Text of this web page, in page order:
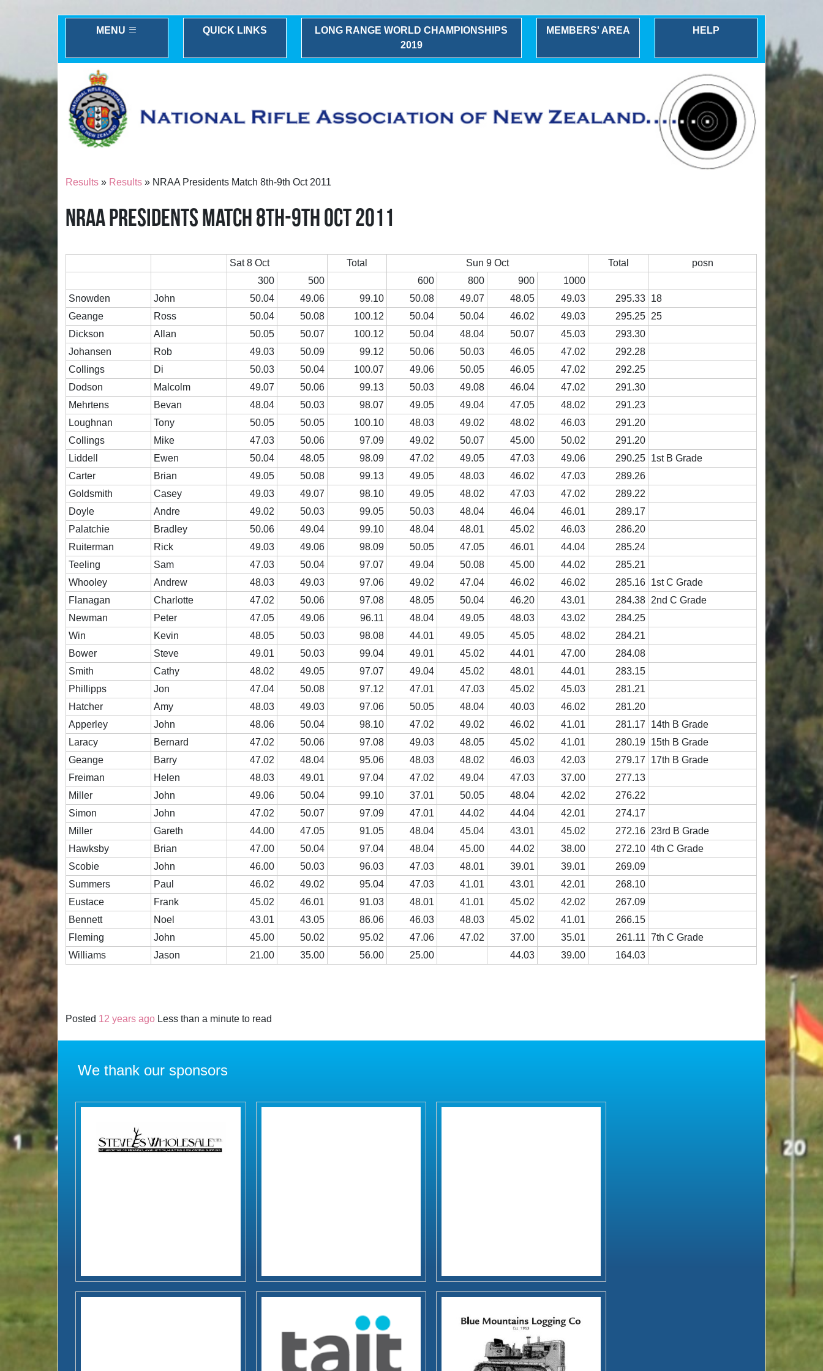
MENU QUICK LINKS
LONG RANGE WORLD CHAMPIONSHIPS
2019
MEMBERS' AREA HELP
Results » Results » NRAA Presidents Match 8th-9th Oct 2011
NRAA PRESIDENTS MATCH 8TH-9TH OCT 2011
Sat 8 Oct Total Sun 9 Oct Total
posn
300
500 600 800 900
1000
Snowden
John 50.04 49.06 99.10 50.08 49.07 48.05 49.03 295.33 18
Geange
Ross 50.04 50.08 100.12 50.04 50.04 46.02 49.03 295.25 25
Dickson
Allan 50.05 50.07 100.12 50.04 48.04 50.07 45.03
293.30
Johansen
Rob 49.03 50.09 99.12 50.06 50.03 46.05 47.02
292.28
Collings
Di 50.03 50.04 100.07 49.06 50.05 46.05 47.02
292.25
Dodson
Malcolm 49.07 50.06 99.13 50.03 49.08 46.04 47.02
291.30
Mehrtens
Bevan 48.04 50.03 98.07 49.05 49.04 47.05 48.02
291.23
Loughnan
Tony 50.05 50.05 100.10 48.03 49.02 48.02 46.03
291.20
Collings
Mike 47.03 50.06 97.09 49.02 50.07 45.00 50.02
291.20
Liddell
Ewen 50.04 48.05 98.09 47.02 49.05 47.03 49.06 290.25 1st B Grade
Carter
Brian 49.05 50.08 99.13 49.05 48.03 46.02 47.03
289.26
Goldsmith
Casey 49.03 49.07 98.10 49.05 48.02 47.03 47.02
289.22
Doyle
Andre 49.02 50.03 99.05 50.03 48.04 46.04 46.01
289.17
Palatchie
Bradley 50.06 49.04 99.10 48.04 48.01 45.02 46.03
286.20
Ruiterman
Rick 49.03 49.06 98.09 50.05 47.05 46.01 44.04
285.24
Teeling
Sam 47.03 50.04 97.07 49.04 50.08 45.00 44.02
285.21
Whooley
Andrew 48.03 49.03 97.06 49.02 47.04 46.02 46.02 285.16 1st C Grade
Flanagan
Charlotte 47.02 50.06 97.08 48.05 50.04 46.20 43.01 284.38 2nd C Grade
Newman
Peter 47.05 49.06 96.11 48.04 49.05 48.03 43.02
284.25
Win
Kevin 48.05 50.03 98.08 44.01 49.05 45.05 48.02
284.21
Bower
Steve 49.01 50.03 99.04 49.01 45.02 44.01 47.00
284.08
Smith
Cathy 48.02 49.05 97.07 49.04 45.02 48.01 44.01
283.15
Phillipps
Jon 47.04 50.08 97.12 47.01 47.03 45.02 45.03
281.21
Hatcher
Amy 48.03 49.03 97.06 50.05 48.04 40.03 46.02
281.20
Apperley
John 48.06 50.04 98.10 47.02 49.02 46.02 41.01 281.17
14th B Grade
Laracy
Bernard 47.02 50.06 97.08 49.03 48.05 45.02 41.01 280.19 15th B Grade
Geange
Barry 47.02 48.04 95.06 48.03 48.02 46.03 42.03 279.17
17th B Grade
Freiman
Helen 48.03 49.01 97.04 47.02 49.04 47.03 37.00
277.13
Miller
John 49.06 50.04 99.10 37.01 50.05 48.04 42.02
276.22
Simon
John 47.02 50.07 97.09 47.01 44.02 44.04 42.01
274.17
Miller
Gareth 44.00 47.05 91.05 48.04 45.04 43.01 45.02 272.16 23rd B Grade
Hawksby
Brian 47.00 50.04 97.04 48.04 45.00 44.02 38.00 272.10 4th C Grade
Scobie
John 46.00 50.03 96.03 47.03 48.01 39.01 39.01
269.09
Summers
Paul 46.02 49.02 95.04 47.03 41.01 43.01 42.01
268.10
Eustace
Frank 45.02 46.01 91.03 48.01 41.01 45.02 42.02
267.09
Bennett
Noel 43.01 43.05 86.06 46.03 48.03 45.02 41.01
266.15
Fleming
John 45.00 50.02 95.02 47.06 47.02 37.00 35.01 261.11 7th C Grade
Williams
Jason 21.00 35.00 56.00 25.00 44.03 39.00 164.03
Posted 12 years ago Less than a minute to read
We thank our sponsors